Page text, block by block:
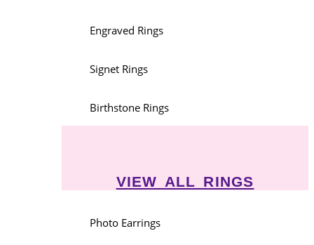
Engraved Rings
Signet Rings
Birthstone Rings
VIEW ALL RINGS
Photo Earrings